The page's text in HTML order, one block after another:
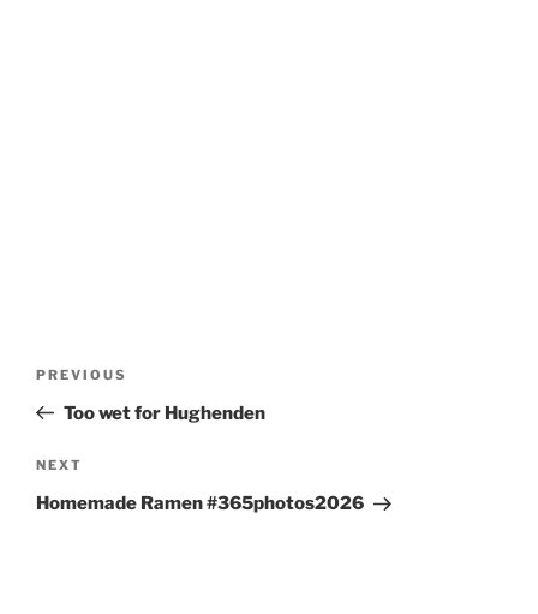
Previous
Post
PREVIOUS
Too wet for Hughenden
Next
Post
NEXT
Homemade Ramen #365photos2026